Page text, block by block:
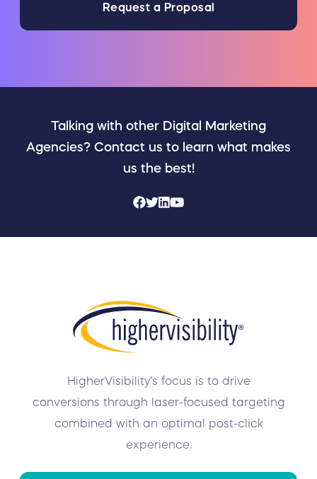
Request a Proposal
Talking with other Digital Marketing
Agencies? Contact us to learn what makes
us the best!
HigherVisibility’s focus is to drive
conversions through laser-focused targeting
combined with an optimal post-click
experience.